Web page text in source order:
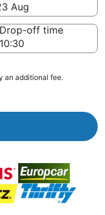
Aug
Drop-off time
an additional fee.